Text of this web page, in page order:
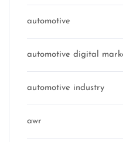
automotive
automotive digital
automotive industry
awr